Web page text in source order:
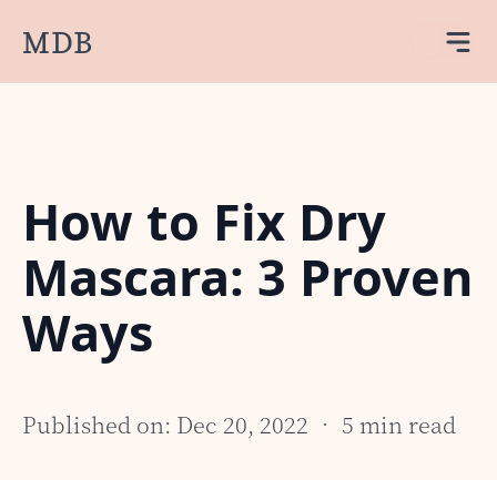
MDB
How to Fix Dry
Mascara: 3 Proven
Ways
Published on: Dec 20, 2022 • 5 min read